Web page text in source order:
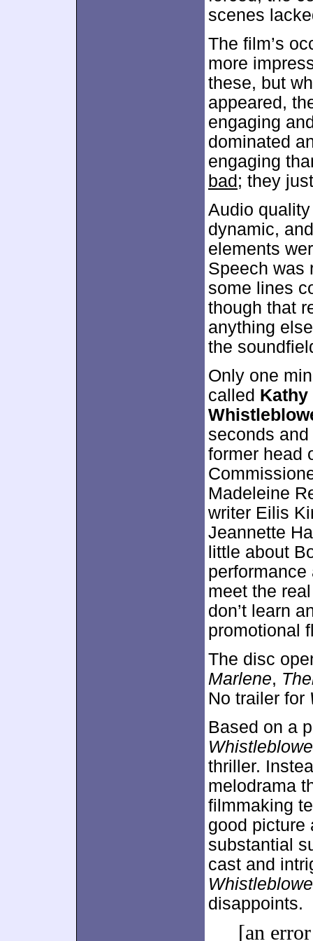
scenes
The film’s
more
these, but
appeared,
engaging
dominated
engaging
bad ; they
Audio
dynamic,
elements
Speech was
some lines
though that
anything
the
Only one
called Kathy
seconds
former head
Madeleine
writer Eilis
Jeannette
little about
performance
meet the
don’t learn
promotional
The disc
Marlene,
No trailer for
Based on a
thriller.
melodrama
filmmaking
good picture
substantial
cast and
disappoints.
[an